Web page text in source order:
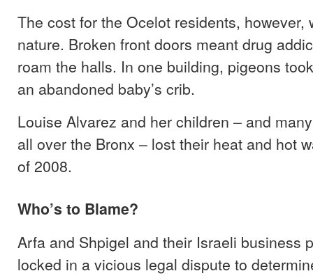
The cost for the Ocelot residents, however,
nature. Broken front doors meant drug
roam the halls. In one building, pigeons
an abandoned baby’s crib.
Louise Alvarez and her children – and
all over the Bronx – lost their heat and hot
of 2008.
Who’s to Blame?
Arfa and Shpigel and their Israeli business
locked in a vicious legal dispute to